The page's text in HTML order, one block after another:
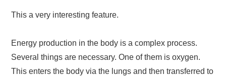
This a very interesting feature.
Energy production in the body is a complex process.
Several things are necessary. One of them is oxygen.
This enters the body via the lungs and then transferred to